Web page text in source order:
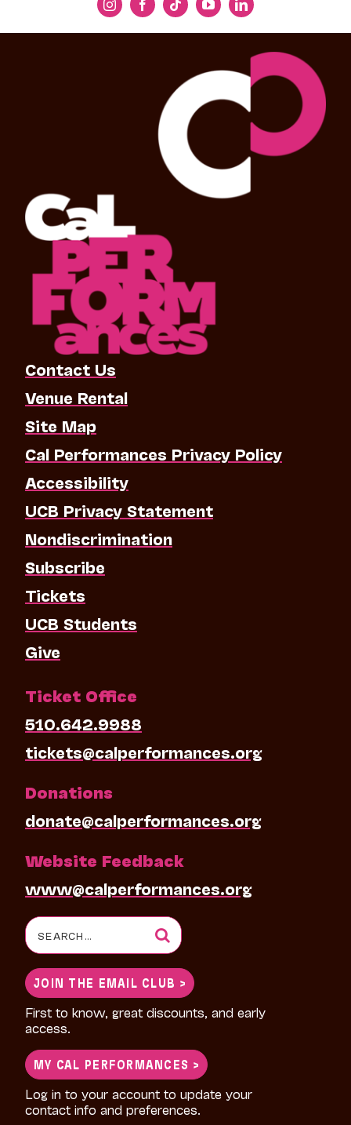
Contact Us
Venue Rental
Site Map
Cal Performances Privacy Policy
Accessibility
UCB Privacy Statement
Nondiscrimination
Subscribe
Tickets
UCB Students
Give
Ticket Office
510.642.9988
tickets@calperformances.org
Donations
donate@calperformances.org
Website Feedback
www@calperformances.org
Search
for:
JOIN THE EMAIL CLUB >
First to know, great discounts, and early
access.
MY CAL PERFORMANCES >
Log in to your account to update your
contact info and preferences.